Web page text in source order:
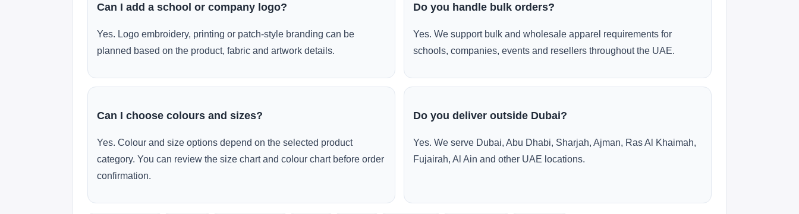
Can I add a school or company logo?
Yes. Logo embroidery, printing or patch-style branding can be
planned based on the product, fabric and artwork details.
Do you handle bulk orders?
Yes. We support bulk and wholesale apparel requirements for
schools, companies, events and resellers throughout the UAE.
Can I choose colours and sizes?
Yes. Colour and size options depend on the selected product
category. You can review the size chart and colour chart before order
confirmation.
Do you deliver outside Dubai?
Yes. We serve Dubai, Abu Dhabi, Sharjah, Ajman, Ras Al Khaimah,
Fujairah, Al Ain and other UAE locations.